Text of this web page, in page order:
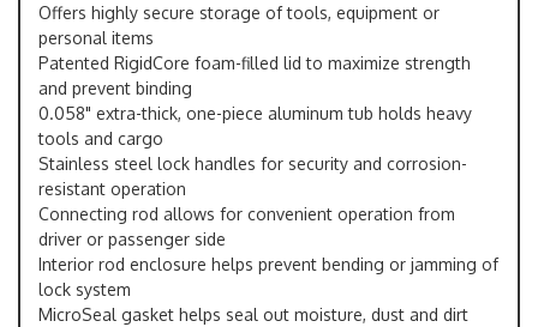
Offers highly secure storage of tools, equipment or
personal items
Patented RigidCore foam-filled lid to maximize strength
and prevent binding
0.058" extra-thick, one-piece aluminum tub holds heavy
tools and cargo
Stainless steel lock handles for security and corrosion-
resistant operation
Connecting rod allows for convenient operation from
driver or passenger side
Interior rod enclosure helps prevent bending or jamming of
lock system
MicroSeal gasket helps seal out moisture, dust and dirt